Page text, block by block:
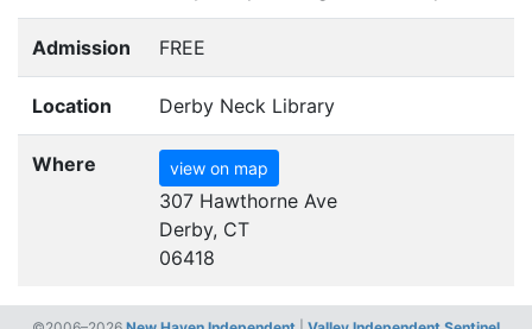
Admission FREE
Location Derby Neck Library
Where view on map
307 Hawthorne Ave
Derby, CT
06418